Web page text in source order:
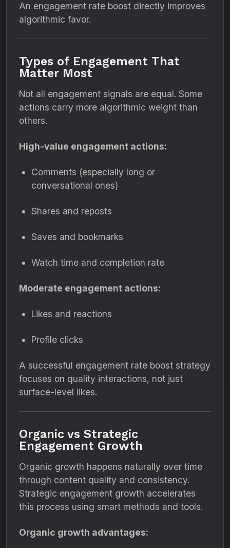
An engagement rate boost directly improves
algorithmic favor.
Types of Engagement That
Matter Most
Not all engagement signals are equal. Some
actions carry more algorithmic weight than
others.
High-value engagement actions:
Comments (especially long or
conversational ones)
Shares and reposts
Saves and bookmarks
Watch time and completion rate
Moderate engagement actions:
Likes and reactions
Profile clicks
A successful engagement rate boost strategy
focuses on quality interactions, not just
surface-level likes.
Organic vs Strategic
Engagement Growth
Organic growth happens naturally over time
through content quality and consistency.
Strategic engagement growth accelerates
this process using smart methods and tools.
Organic growth advantages: